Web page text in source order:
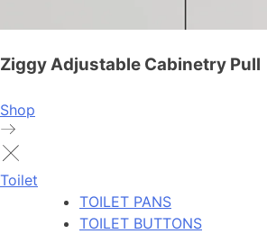
Ziggy Adjustable Cabinetry Pull
Shop
Toilet
TOILET PANS
TOILET BUTTONS